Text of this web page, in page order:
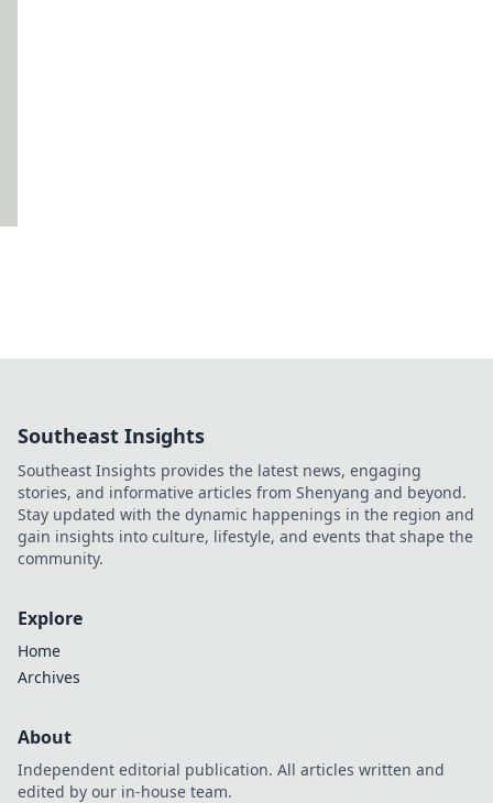
Southeast Insights
Southeast Insights provides the latest news, engaging
stories, and informative articles from Shenyang and beyond.
Stay updated with the dynamic happenings in the region and
gain insights into culture, lifestyle, and events that shape the
community.
Explore
Home
Archives
About
Independent editorial publication. All articles written and
edited by our in-house team.